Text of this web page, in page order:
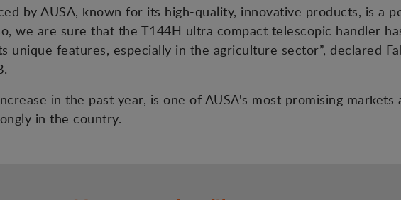
by AUSA, known for its high-quality, innovative products, is a
we are sure that the T144H ultra compact telescopic handler
unique features, especially in the agriculture sector”, declared
in the past year, is one of AUSA's most promising markets
in the country.